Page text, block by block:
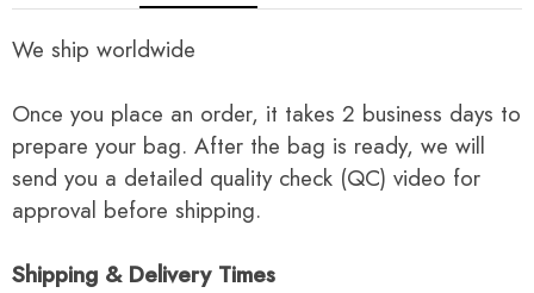
We ship worldwide
Once you place an order, it takes 2 business days to
prepare your bag. After the bag is ready, we will
send you a detailed quality check (QC) video for
approval before shipping.
Shipping & Delivery Times